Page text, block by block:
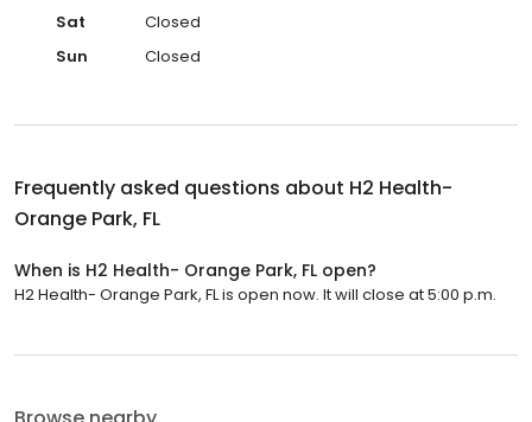
Sat
Closed
Sun
Closed
Frequently asked questions about H2 Health-
Orange Park, FL
When is H2 Health- Orange Park, FL open?
H2 Health- Orange Park, FL is open now. It will close at 5:00 p.m.